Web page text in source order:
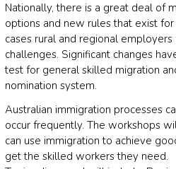
Nationally, there is a great deal of
options and new rules that exist
cases rural and regional
challenges. Significant changes
test for general skilled migration
nomination system.
Australian immigration processes
occur frequently. The workshops
can use immigration to achieve
get the skilled workers they need.